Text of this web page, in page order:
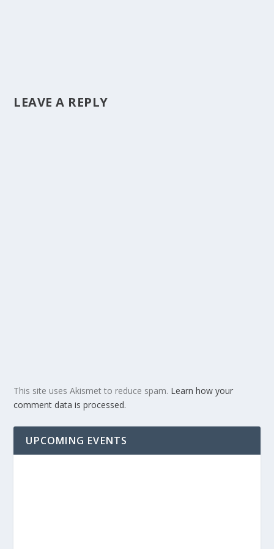
LEAVE A REPLY
This site uses Akismet to reduce spam. Learn how your
comment data is processed.
UPCOMING EVENTS